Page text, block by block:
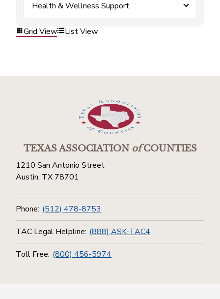
Health & Wellness Support
Grid View List View
TEXAS ASSOCIATIONofCOUNTIES
1210 San Antonio Street
Austin, TX 78701
Phone: (512) 478-8753
TAC Legal Helpline: (888) ASK-TAC4
Toll Free: (800) 456-5974